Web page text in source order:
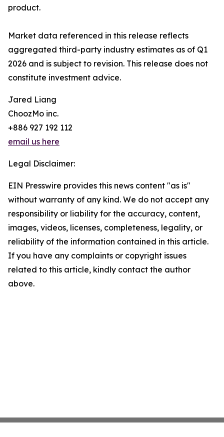
product.
Market data referenced in this release reflects
aggregated third-party industry estimates as of Q1
2026 and is subject to revision. This release does not
constitute investment advice.
Jared Liang
ChoozMo inc.
+886 927 192 112
email us here
Legal Disclaimer:
EIN Presswire provides this news content "as is"
without warranty of any kind. We do not accept any
responsibility or liability for the accuracy, content,
images, videos, licenses, completeness, legality, or
reliability of the information contained in this article.
If you have any complaints or copyright issues
related to this article, kindly contact the author
above.